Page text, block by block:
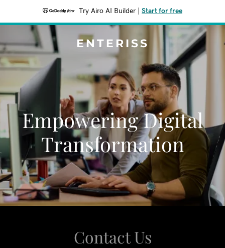
Try Airo AI Builder Start for free
ENTERISS
Empowering Digital
Transformation
Contact Us